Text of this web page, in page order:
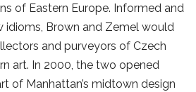
of Eastern Europe. Informed and
idioms, Brown and Zemel would
and purveyors of Czech
art. In 2000, the two opened
of Manhattan’s midtown design